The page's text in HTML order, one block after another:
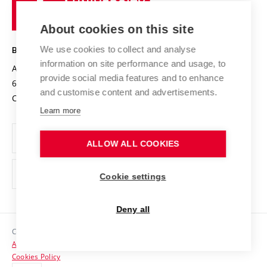
Projects
Projects from Structural Funds
Specific University Research
Safe University
Organization Structure
Official notice board
Personal Data Protection
Support and development of employees and students
Contacts
Technology
BRNO UNIVERSITY OF TECHNOLOGY
Antonínská 548/1
602 00 Brno
Czech Republic
www.vut.cz
vut@vutbr.cz
Copyright © 2026 VUT
Accessibility Statement
Cookies Policy
About cookies on this site
We use cookies to collect and analyse
information on site performance and usage, to
provide social media features and to enhance
and customise content and advertisements.
Learn more
ALLOW ALL COOKIES
Cookie settings
Deny all